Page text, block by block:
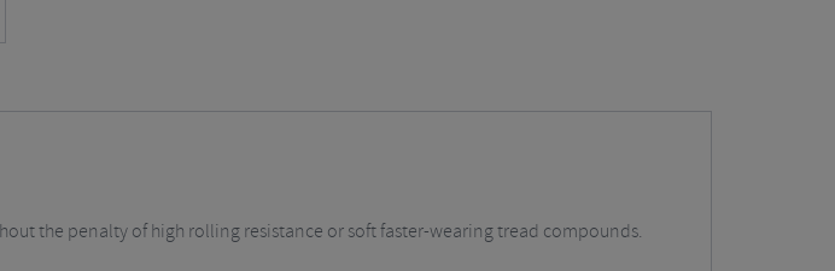
the penalty of high rolling resistance or soft faster-wearing tread compounds.